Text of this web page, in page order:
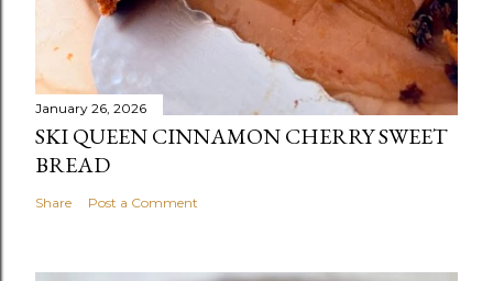
January 26, 2026
SKI QUEEN CINNAMON CHERRY SWEET
BREAD
Share Post a Comment